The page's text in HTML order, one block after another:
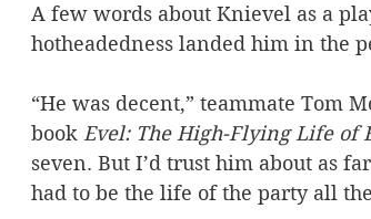
A few words about Knievel as a
hotheadedness landed him in the
“He was decent,” teammate Tom
book Evel: The High-Flying Life of
seven. But I’d trust him about as
had to be the life of the party all